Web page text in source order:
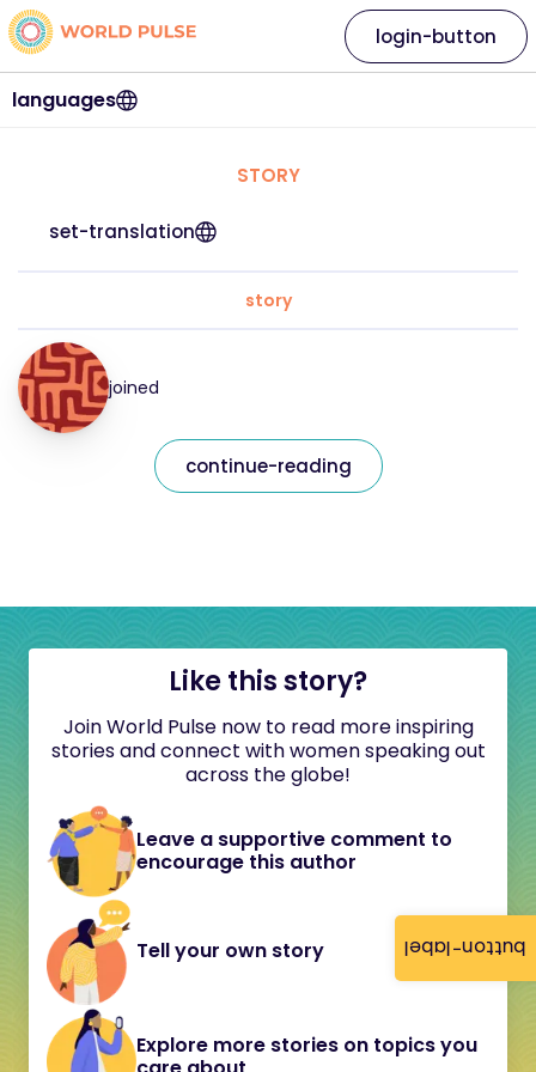
button-label
languages
login-button
STORY
set-translation
story
joined
continue-reading
Like this story?
Join World Pulse now to read more inspiring
stories and connect with women speaking out
across the globe!
Leave a supportive comment to
encourage this author
Tell your own story
Explore more stories on topics you